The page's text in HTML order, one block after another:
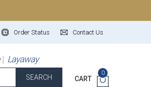
Contact Us
Order Status
Layaway
SEARCH CART
0